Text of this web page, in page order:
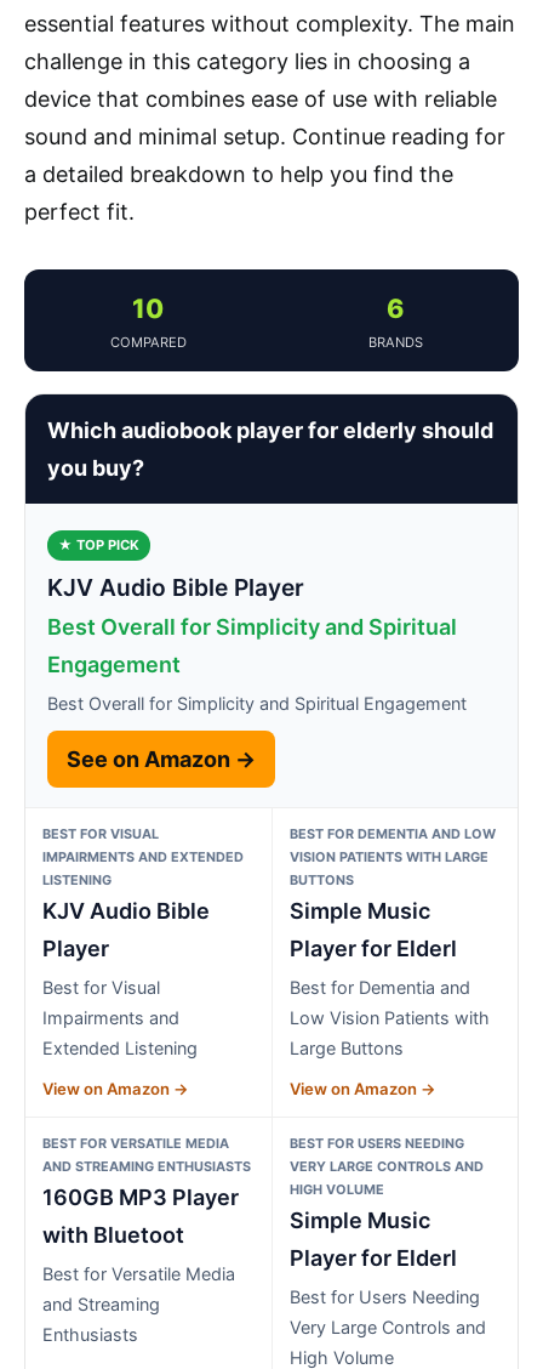
essential features without complexity. The main
challenge in this category lies in choosing a
device that combines ease of use with reliable
sound and minimal setup. Continue reading for
a detailed breakdown to help you find the
perfect fit.
10
COMPARED
6
BRANDS
Which audiobook player for elderly should
you buy?
★ TOP PICK
KJV Audio Bible Player
Best Overall for Simplicity and Spiritual
Engagement
Best Overall for Simplicity and Spiritual Engagement
See on Amazon →
BEST FOR VISUAL
IMPAIRMENTS AND EXTENDED
LISTENING
KJV Audio Bible
Player
Best for Visual
Impairments and
Extended Listening
View on Amazon →
BEST FOR DEMENTIA AND LOW
VISION PATIENTS WITH LARGE
BUTTONS
Simple Music
Player for Elderl
Best for Dementia and
Low Vision Patients with
Large Buttons
View on Amazon →
BEST FOR VERSATILE MEDIA
AND STREAMING ENTHUSIASTS
160GB MP3 Player
with Bluetoot
Best for Versatile Media
and Streaming
Enthusiasts
BEST FOR USERS NEEDING
VERY LARGE CONTROLS AND
HIGH VOLUME
Simple Music
Player for Elderl
Best for Users Needing
Very Large Controls and
High Volume